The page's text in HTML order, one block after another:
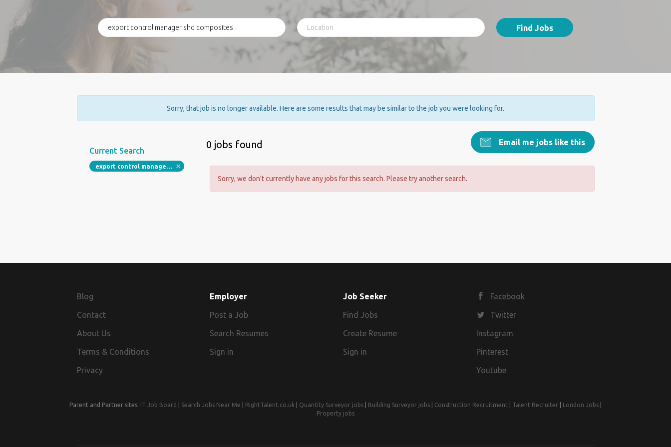
Find Jobs
Sorry, that job is no longer available. Here are some results that may be similar to the job you were looking for.
0 jobs found
Email me jobs like this
Current Search
export control manager shd composites
Sorry, we don't currently have any jobs for this search. Please try another search.
Blog
Contact
About Us
Terms & Conditions
Privacy
Employer
Post a Job
Search Resumes
Sign in
Job Seeker
Find Jobs
Create Resume
Sign in
Facebook
Twitter
Instagram
Pinterest
Youtube
Parent and Partner sites: IT Job Board Search Jobs Near Me RightTalent.co.uk Quantity Surveyor jobs Building Surveyor jobs Construction Recruitment Talent Recruiter London Jobs
Property jobs